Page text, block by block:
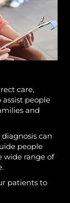
care,
people
and
can
people
wide range of
patients to